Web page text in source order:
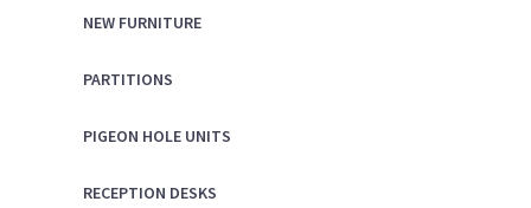
NEW FURNITURE
PARTITIONS
PIGEON HOLE UNITS
RECEPTION DESKS